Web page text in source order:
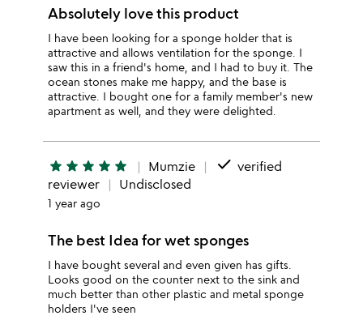
Absolutely love this product
I have been looking for a sponge holder that is
attractive and allows ventilation for the sponge. I
saw this in a friend's home, and I had to buy it. The
ocean stones make me happy, and the base is
attractive. I bought one for a family member's new
apartment as well, and they were delighted.
star star star star star Mumzie done verified
reviewer
Undisclosed
1 year ago
The best Idea for wet sponges
I have bought several and even given has gifts.
Looks good on the counter next to the sink and
much better than other plastic and metal sponge
holders I've seen